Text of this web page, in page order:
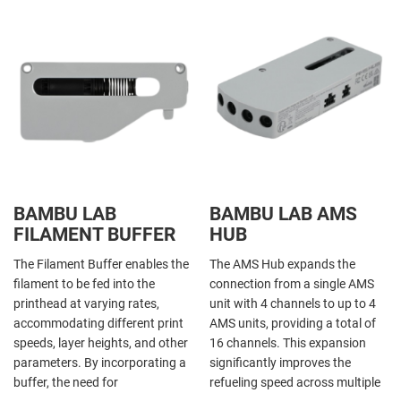
BAMBU LAB
FILAMENT BUFFER
The Filament Buffer enables the
filament to be fed into the
printhead at varying rates,
accommodating different print
speeds, layer heights, and other
parameters. By incorporating a
buffer, the need for
BAMBU LAB AMS
HUB
The AMS Hub expands the
connection from a single AMS
unit with 4 channels to up to 4
AMS units, providing a total of
16 channels. This expansion
significantly improves the
refueling speed across multiple